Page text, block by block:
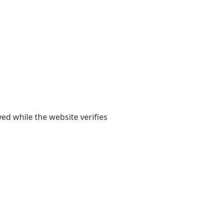
while the website verifies